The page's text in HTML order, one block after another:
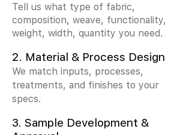
Tell us what type of fabric,
composition, weave, functionality,
weight, width, quantity you need.
2. Material & Process Design
We match inputs, processes,
treatments, and finishes to your
specs.
3. Sample Development &